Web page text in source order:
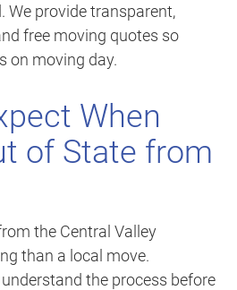
We provide transparent,
free moving quotes so
on moving day.
When
of State from
the Central Valley
than a local move.
the process before